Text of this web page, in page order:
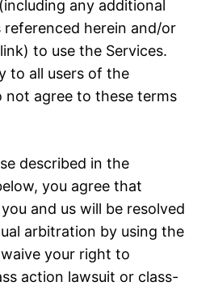
any additional
referenced herein and/or
to use the Services.
to all users of the
not agree to these terms
described in the
you agree that
and us will be resolved
arbitration by using the
your right to
action lawsuit or class-